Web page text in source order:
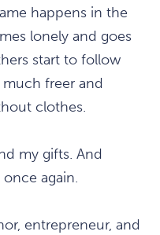
happens in the
lonely and goes
start to follow
freer and
clothes.
my gifts. And
again.
entrepreneur, and